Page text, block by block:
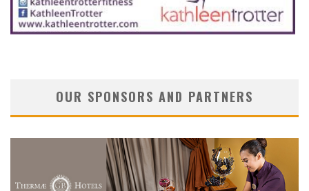
OUR SPONSORS AND PARTNERS